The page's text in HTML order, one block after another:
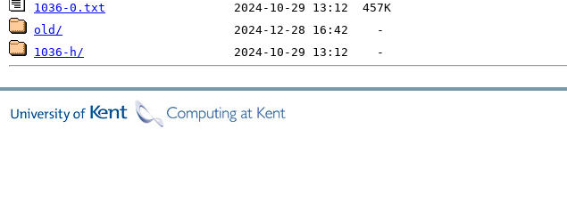
1036-0.txt
old/
1036-h/